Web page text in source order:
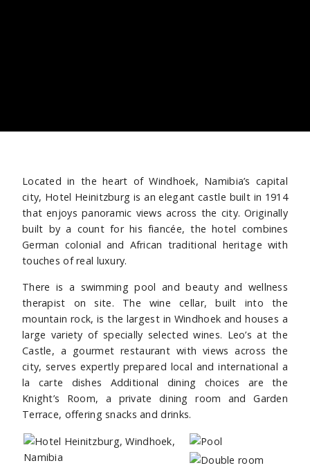
Located in the heart of Windhoek, Namibia’s capital
city, Hotel Heinitzburg is an elegant castle built in 1914
that enjoys panoramic views across the city. Originally
built by a count for his fiancée, the hotel combines
German colonial and African traditional heritage with
touches of real luxury.
There is a swimming pool and beauty and wellness
therapist on site. The wine cellar, built into the
mountain rock, is the largest in Windhoek and houses a
large variety of specially selected wines. Leo’s at the
Castle, a gourmet restaurant with views across the
city, serves expertly prepared local and international a
la carte dishes Additional dining choices are the
Knight’s Room, a private dining room and Garden
Terrace, offering snacks and drinks.